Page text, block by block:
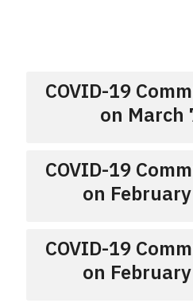
COVID-19
on March
COVID-19
on
COVID-19
on